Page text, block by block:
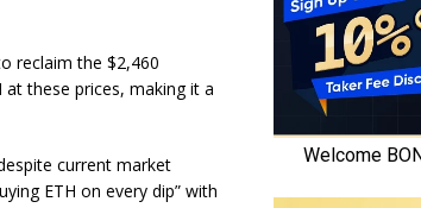
reclaim the $2,460
these prices, making it a
current market
ETH on every dip” with